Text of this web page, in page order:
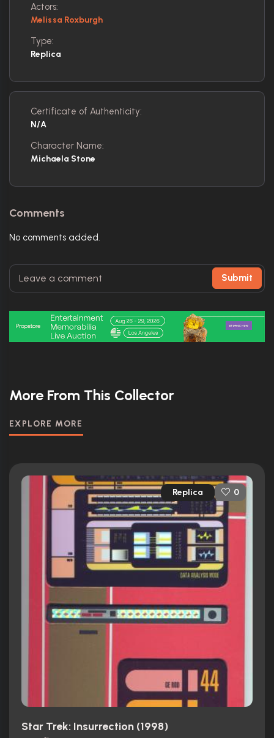
Actors:
Melissa Roxburgh
Type:
Replica
Certificate of Authenticity:
N/A
Character Name:
Michaela Stone
Comments
No comments added.
Submit
More From This Collector
EXPLORE MORE
Replica 0
Star Trek: Insurrection (1998)